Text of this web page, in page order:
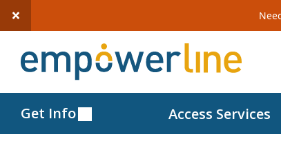
Get Info Access Services